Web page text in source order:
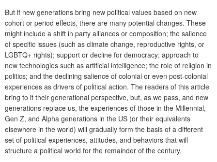
But if new generations bring new political values based on new
cohort or period effects, there are many potential changes. These
might include a shift in party alliances or composition; the salience
of specific issues (such as climate change, reproductive rights, or
LGBTQ+ rights); support or decline for democracy; approach to
new technologies such as artificial intelligence; the role of religion in
politics; and the declining salience of colonial or even post-colonial
experiences as drivers of political action. The readers of this article
bring to it their generational perspective, but, as we pass, and new
generations replace us, the experiences of those in the Millennial,
Gen Z, and Alpha generations in the US (or their equivalents
elsewhere in the world) will gradually form the basis of a different
set of political experiences, attitudes, and behaviors that will
structure a political world for the remainder of the century.